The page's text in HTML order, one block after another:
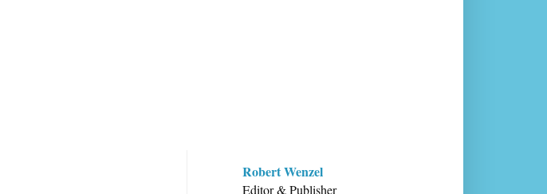
Robert Wenzel
Editor & Publisher